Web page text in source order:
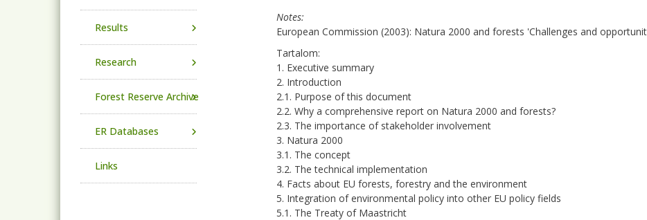
Notes
European Commission (2003): Natura 2000 and forests 'Challenges and
Tartalom:
1. Executive summary
2. Introduction
2.1. Purpose of this document
2.2. Why a comprehensive report on Natura 2000 and forests?
2.3. The importance of stakeholder involvement
3. Natura 2000
3.1. The concept
3.2. The technical implementation
4. Facts about EU forests, forestry and the environment
5. Integration of environmental policy into other EU policy fields
5.1. The Treaty of Maastricht
Results
Research
Forest Reserve Archive
ER Databases
Links